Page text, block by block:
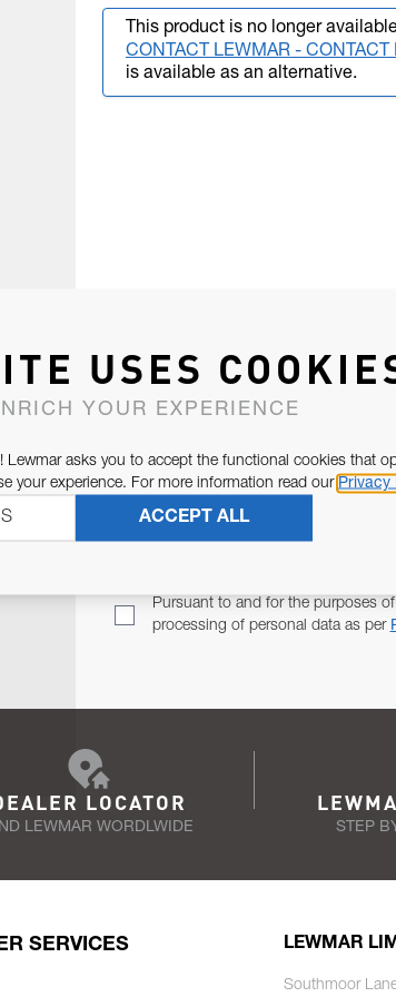
This product is no longer
CONTACT LEWMAR -
is available as an alternative.
Pursuant to and for the purposes
processing of personal data as per
LOCATOR
LEWMAR WORDLWIDE STEP
SERVICES LEWMAR
Southmoor
USES
YOUR EXPERIENCE
asks you to accept the functional cookies that
your experience. For more information read our Privacy
ACCEPT ALL